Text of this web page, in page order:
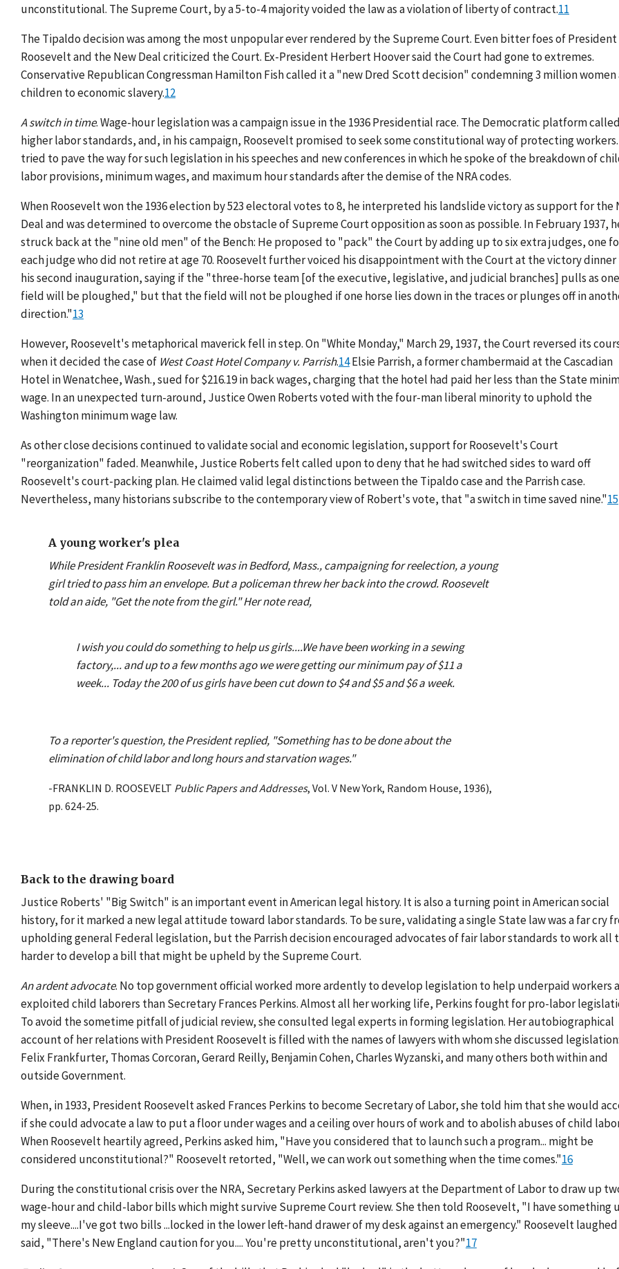
unconstitutional. The Supreme Court, by a 5-to-4 majority voided the law as a violation of liberty of contract.11
The Tipaldo decision was among the most unpopular ever rendered by the Supreme Court. Even bitter foes of President
Roosevelt and the New Deal criticized the Court. Ex-President Herbert Hoover said the Court had gone to extremes.
Conservative Republican Congressman Hamilton Fish called it a "new Dred Scott decision" condemning 3 million women
children to economic slavery.12
A switch in time. Wage-hour legislation was a campaign issue in the 1936 Presidential race. The Democratic platform
higher labor standards, and, in his campaign, Roosevelt promised to seek some constitutional way of protecting
tried to pave the way for such legislation in his speeches and new conferences in which he spoke of the breakdown of
labor provisions, minimum wages, and maximum hour standards after the demise of the NRA codes.
When Roosevelt won the 1936 election by 523 electoral votes to 8, he interpreted his landslide victory as support for the
Deal and was determined to overcome the obstacle of Supreme Court opposition as soon as possible. In February 1937,
struck back at the "nine old men" of the Bench: He proposed to "pack" the Court by adding up to six extra judges, one
each judge who did not retire at age 70. Roosevelt further voiced his disappointment with the Court at the victory
his second inauguration, saying if the "three-horse team [of the executive, legislative, and judicial branches] pulls as
field will be ploughed," but that the field will not be ploughed if one horse lies down in the traces or plunges off in
direction."13
However, Roosevelt's metaphorical maverick fell in step. On "White Monday," March 29, 1937, the Court reversed its
when it decided the case of West Coast Hotel Company v. Parrish.14Elsie Parrish, a former chambermaid at the Cascadian
Hotel in Wenatchee, Wash., sued for $216.19 in back wages, charging that the hotel had paid her less than the State
wage. In an unexpected turn-around, Justice Owen Roberts voted with the four-man liberal minority to uphold the
Washington minimum wage law.
As other close decisions continued to validate social and economic legislation, support for Roosevelt's Court
"reorganization" faded. Meanwhile, Justice Roberts felt called upon to deny that he had switched sides to ward off
Roosevelt's court-packing plan. He claimed valid legal distinctions between the Tipaldo case and the Parrish case.
Nevertheless, many historians subscribe to the contemporary view of Robert's vote, that "a switch in time saved nine."15
A young worker's plea
While President Franklin Roosevelt was in Bedford, Mass., campaigning for reelection, a young
girl tried to pass him an envelope. But a policeman threw her back into the crowd. Roosevelt
told an aide, "Get the note from the girl." Her note read,
I wish you could do something to help us girls....We have been working in a sewing
factory,... and up to a few months ago we were getting our minimum pay of $11 a
week... Today the 200 of us girls have been cut down to $4 and $5 and $6 a week.
To a reporter's question, the President replied, "Something has to be done about the
elimination of child labor and long hours and starvation wages."
-FRANKLIN D. ROOSEVELT Public Papers and Addresses, Vol. V New York, Random House, 1936),
pp. 624-25.
Back to the drawing board
Justice Roberts' "Big Switch" is an important event in American legal history. It is also a turning point in American social
history, for it marked a new legal attitude toward labor standards. To be sure, validating a single State law was a far cry
upholding general Federal legislation, but the Parrish decision encouraged advocates of fair labor standards to work all
harder to develop a bill that might be upheld by the Supreme Court.
An ardent advocate. No top government official worked more ardently to develop legislation to help underpaid workers
exploited child laborers than Secretary Frances Perkins. Almost all her working life, Perkins fought for pro-labor
To avoid the sometime pitfall of judicial review, she consulted legal experts in forming legislation. Her autobiographical
account of her relations with President Roosevelt is filled with the names of lawyers with whom she discussed legislation:
Felix Frankfurter, Thomas Corcoran, Gerard Reilly, Benjamin Cohen, Charles Wyzanski, and many others both within and
outside Government.
When, in 1933, President Roosevelt asked Frances Perkins to become Secretary of Labor, she told him that she would
if she could advocate a law to put a floor under wages and a ceiling over hours of work and to abolish abuses of child
When Roosevelt heartily agreed, Perkins asked him, "Have you considered that to launch such a program... might be
considered unconstitutional?" Roosevelt retorted, "Well, we can work out something when the time comes."16
During the constitutional crisis over the NRA, Secretary Perkins asked lawyers at the Department of Labor to draw up
wage-hour and child-labor bills which might survive Supreme Court review. She then told Roosevelt, "I have something
my sleeve....I've got two bills ...locked in the lower left-hand drawer of my desk against an emergency." Roosevelt
said, "There's New England caution for you.... You're pretty unconstitutional, aren't you?"17